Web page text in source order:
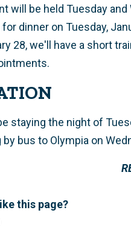
will be held Tuesday and
dinner on Tuesday,
28, we'll have a short
staying the night of
bus to Olympia on
this page?